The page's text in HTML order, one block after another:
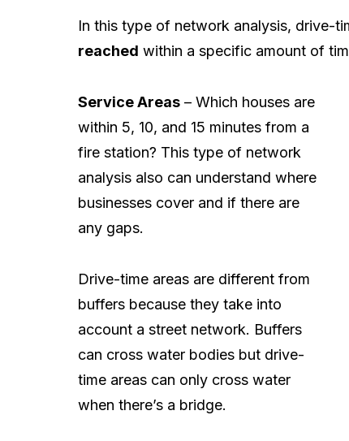
In this type of network analysis, drive-
reached within a specific amount of
Service Areas – Which houses are
within 5, 10, and 15 minutes from a
fire station? This type of network
analysis also can understand where
businesses cover and if there are
any gaps.
Drive-time areas are different from
buffers because they take into
account a street network. Buffers
can cross water bodies but drive-
time areas can only cross water
when there’s a bridge.